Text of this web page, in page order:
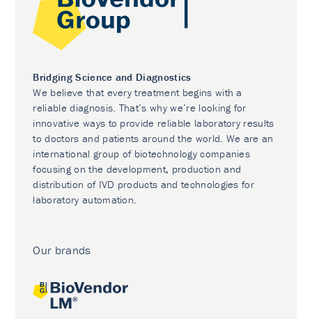
Bridging Science and Diagnostics
We believe that every treatment begins with a
reliable diagnosis. That’s why we’re looking for
innovative ways to provide reliable laboratory results
to doctors and patients around the world. We are an
international group of biotechnology companies
focusing on the development, production and
distribution of IVD products and technologies for
laboratory automation.
Our brands